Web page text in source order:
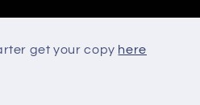
get your copy here